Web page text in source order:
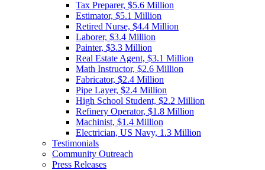
Tax Preparer, $5.6 Million
Estimator, $5.1 Million
Retired Nurse, $4.4 Million
Laborer, $3.4 Million
Painter, $3.3 Million
Real Estate Agent, $3.1 Million
Math Instructor, $2.6 Million
Fabricator, $2.4 Million
Pipe Layer, $2.4 Million
High School Student, $2.2 Million
Refinery Operator, $1.8 Million
Machinist, $1.4 Million
Electrician, US Navy, 1.3 Million
Testimonials
Community Outreach
Press Releases